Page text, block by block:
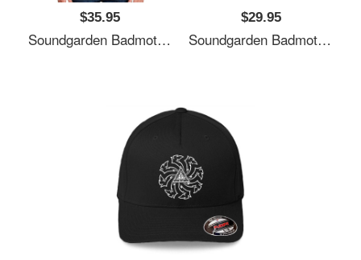
$35.95
Soundgarden Badmotorfinger White Premium Flat Bill Snapback Caps
$29.95
Soundgarden Badmotorfinger White Premium Flat Bill Snapback Caps